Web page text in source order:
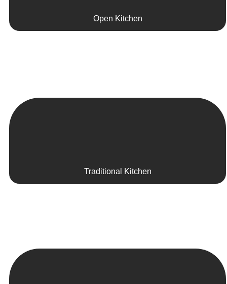
Open Kitchen
Traditional Kitchen